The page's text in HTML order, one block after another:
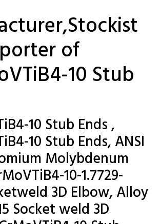
of
10 Stub
10 Stub Ends ,
10 Stub Ends, ANSI
Molybdenum
10-1.7729-
3D Elbow, Alloy
Socket weld 3D